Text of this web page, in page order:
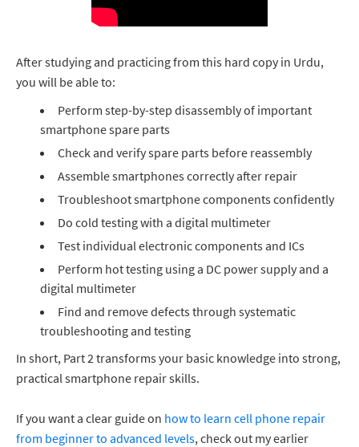
After studying and practicing from this hard copy in Urdu,
you will be able to:
Perform step-by-step disassembly of important
smartphone spare parts
Check and verify spare parts before reassembly
Assemble smartphones correctly after repair
Troubleshoot smartphone components confidently
Do cold testing with a digital multimeter
Test individual electronic components and ICs
Perform hot testing using a DC power supply and a
digital multimeter
Find and remove defects through systematic
troubleshooting and testing
In short, Part 2 transforms your basic knowledge into strong,
practical smartphone repair skills.
If you want a clear guide on how to learn cell phone repair
from beginner to advanced levels, check out my earlier